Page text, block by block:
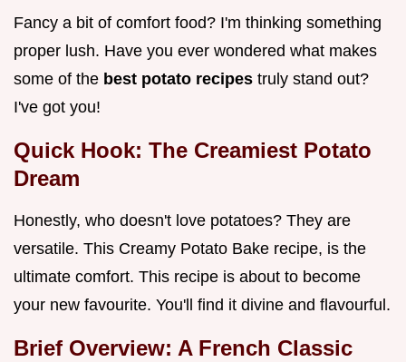
Fancy a bit of comfort food? I'm thinking something
proper lush. Have you ever wondered what makes
some of the best potato recipes truly stand out?
I've got you!
Quick Hook: The Creamiest Potato
Dream
Honestly, who doesn't love potatoes? They are
versatile. This Creamy Potato Bake recipe, is the
ultimate comfort. This recipe is about to become
your new favourite. You'll find it divine and flavourful.
Brief Overview: A French Classic